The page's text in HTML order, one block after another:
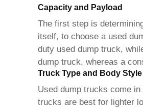
Capacity and Payload
The first step is
itself, to choose a used
duty used dump truck,
dump truck, whereas a
Truck Type and Body Style
Used dump trucks come in
trucks are best for lighter